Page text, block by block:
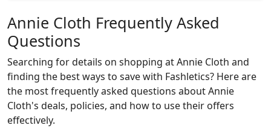
Annie Cloth Frequently Asked
Questions
Searching for details on shopping at Annie Cloth and
finding the best ways to save with Fashletics? Here are
the most frequently asked questions about Annie
Cloth's deals, policies, and how to use their offers
effectively.